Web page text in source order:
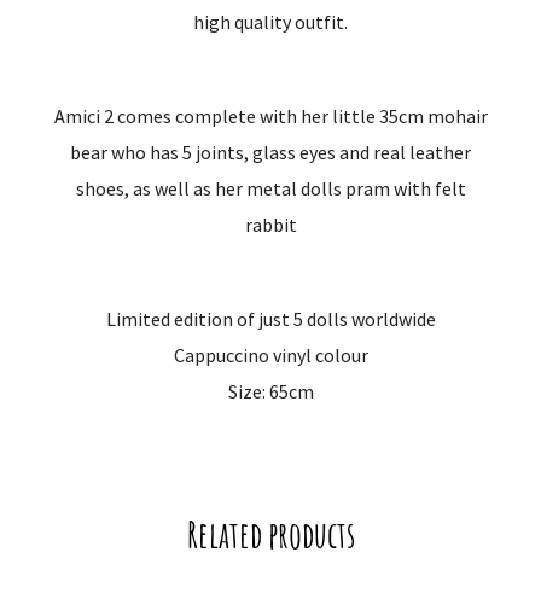
high quality outfit.
Amici 2 comes complete with her little 35cm mohair
bear who has 5 joints, glass eyes and real leather
shoes, as well as her metal dolls pram with felt
rabbit
Limited edition of just 5 dolls worldwide
Cappuccino vinyl colour
Size: 65cm
Related products